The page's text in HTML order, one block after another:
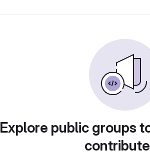
Explore public groups